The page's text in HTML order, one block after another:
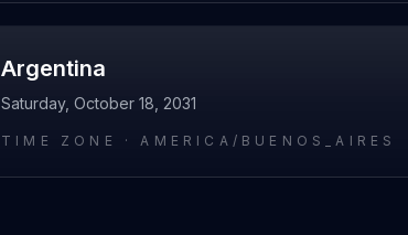
Argentina
Saturday, October 18, 2031
TIME ZONE ·AMERICA/BUENOS_AIRES